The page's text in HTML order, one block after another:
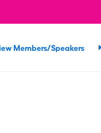
Members/Speakers